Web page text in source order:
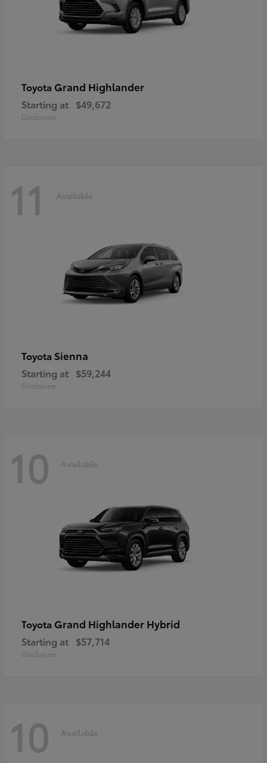
Toyota Grand Highlander
Starting at $49,672
Disclosure
11 Available
Toyota Sienna
Starting at $59,244
Disclosure
10 Available
Toyota Grand Highlander Hybrid
Starting at $57,714
Disclosure
10 Available